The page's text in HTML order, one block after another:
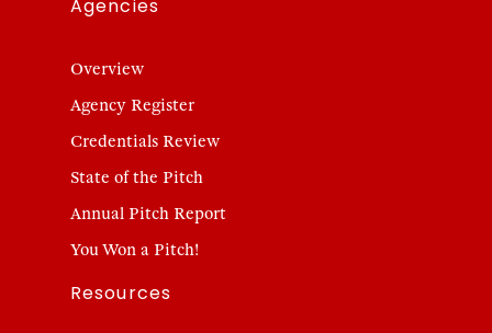
Agencies
Overview
Agency Register
Credentials Review
State of the Pitch
Annual Pitch Report
You Won a Pitch!
Resources